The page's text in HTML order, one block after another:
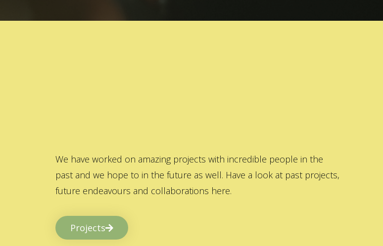
We have worked on amazing projects with incredible people in the
past and we hope to in the future as well. Have a look at past projects,
future endeavours and collaborations here.
Projects